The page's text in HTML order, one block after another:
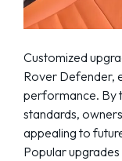
Customized
Rover Defender,
performance. By
standards,
appealing to
Popular